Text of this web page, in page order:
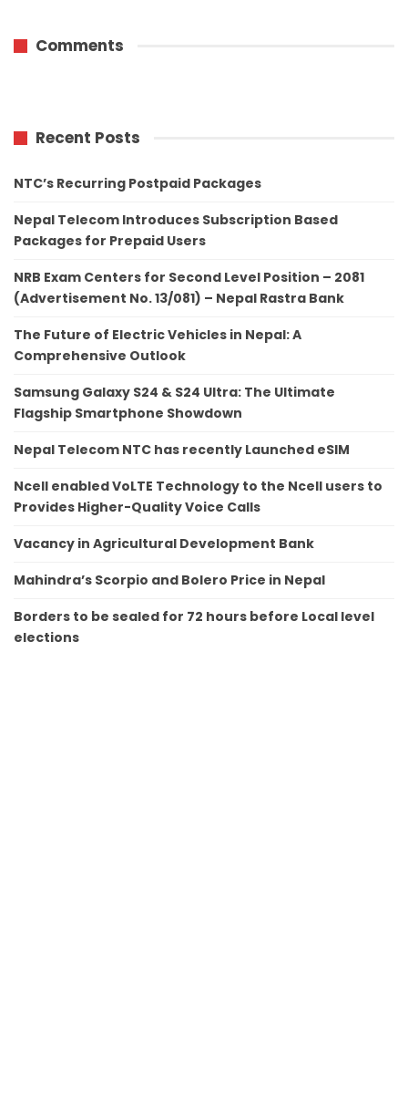
Comments
Recent Posts
NTC’s Recurring Postpaid Packages
Nepal Telecom Introduces Subscription Based
Packages for Prepaid Users
NRB Exam Centers for Second Level Position – 2081
(Advertisement No. 13/081) – Nepal Rastra Bank
The Future of Electric Vehicles in Nepal: A
Comprehensive Outlook
Samsung Galaxy S24 & S24 Ultra: The Ultimate
Flagship Smartphone Showdown
Nepal Telecom NTC has recently Launched eSIM
Ncell enabled VoLTE Technology to the Ncell users to
Provides Higher-Quality Voice Calls
Vacancy in Agricultural Development Bank
Mahindra’s Scorpio and Bolero Price in Nepal
Borders to be sealed for 72 hours before Local level
elections